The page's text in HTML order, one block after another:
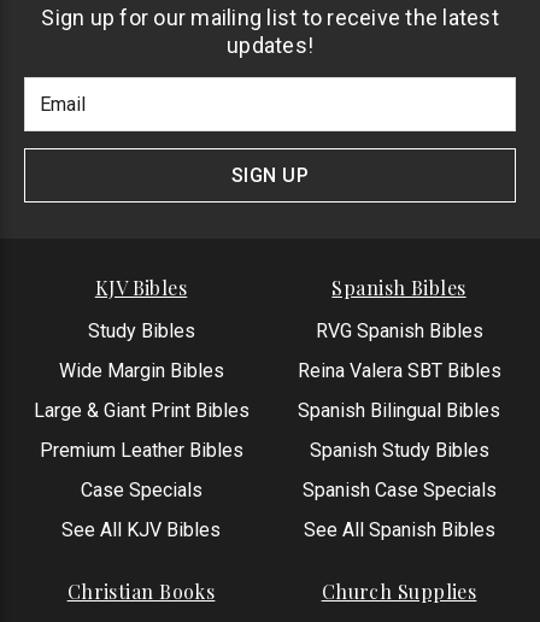
Sign up for our mailing list to receive the latest
updates!
Newlsetter
Address
SIGN UP
KJV Bibles
Study Bibles
Wide Margin Bibles
Large & Giant Print Bibles
Premium Leather Bibles
Case Specials
See All KJV Bibles
Spanish Bibles
RVG Spanish Bibles
Reina Valera SBT Bibles
Spanish Bilingual Bibles
Spanish Study Bibles
Spanish Case Specials
See All Spanish Bibles
Christian Books Church Supplies